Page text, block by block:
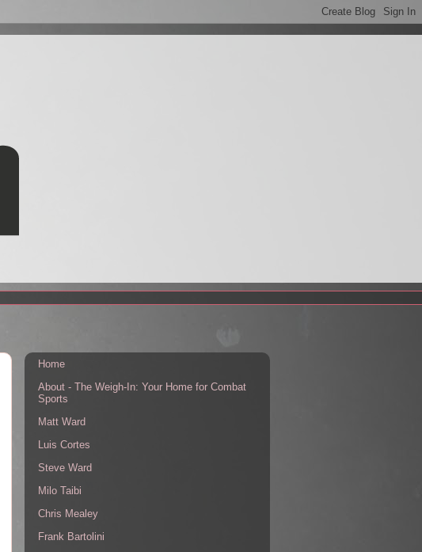
Home
About - The Weigh-In: Your Home for Combat
Sports
Matt Ward
Luis Cortes
Steve Ward
Milo Taibi
Chris Mealey
Frank Bartolini